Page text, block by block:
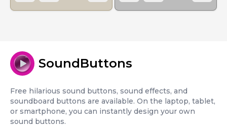
SoundButtons
Free hilarious sound buttons, sound effects, and
soundboard buttons are available. On the laptop, tablet,
or smartphone, you can instantly design your own
sound buttons.